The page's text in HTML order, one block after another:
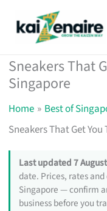
Sneakers That
Singapore
Home
Best of
Sneakers That Get
Last updated 7
date. Prices, rates
Singapore — confirm
business before you